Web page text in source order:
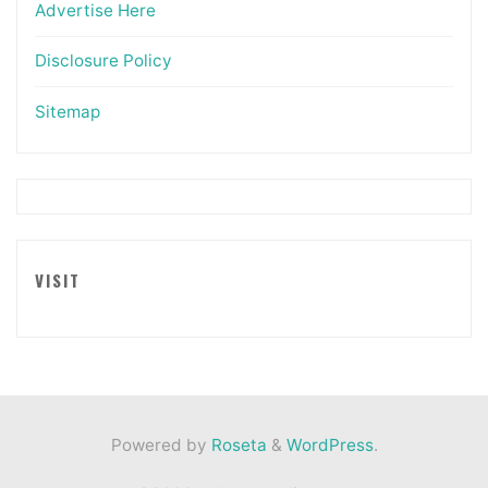
Advertise Here
Disclosure Policy
Sitemap
VISIT
Powered by Roseta & WordPress.